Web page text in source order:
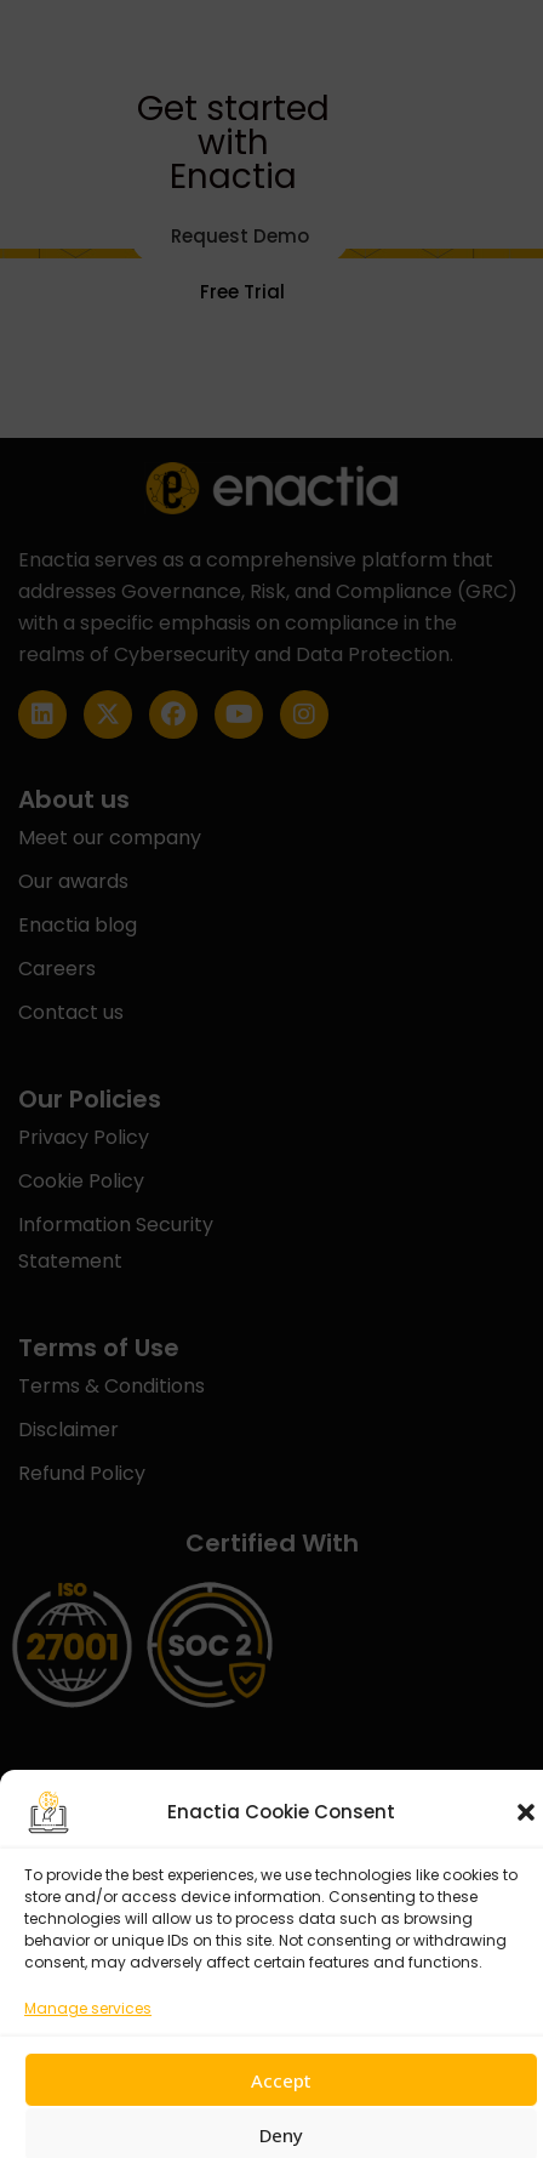
Enactia Cookie Consent
To provide the best experiences, we use technologies like cookies to
store and/or access device information. Consenting to these
technologies will allow us to process data such as browsing
behavior or unique IDs on this site. Not consenting or withdrawing
consent, may adversely affect certain features and functions.
Manage services
Accept
Deny
Get started
with
Enactia
Request Demo
Free Trial
Enactia serves as a comprehensive platform that
addresses Governance, Risk, and Compliance (GRC)
with a specific emphasis on compliance in the
realms of Cybersecurity and Data Protection.
About us
Meet our company
Our awards
Enactia blog
Careers
Contact us
Our Policies
Privacy Policy
Cookie Policy
Information Security
Statement
Terms of Use
Terms & Conditions
Disclaimer
Refund Policy
Certified With